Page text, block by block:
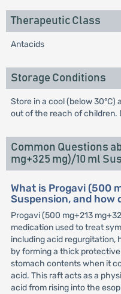
Therapeutic Class
Antacids
Storage Conditions
Store in a cool (below 30°C)
out of the reach of children.
Common Questions
mg+325 mg)/10 ml
What is Progavi (500
Suspension, and how
Progavi (500 mg+213
medication used to treat
including acid regurgitation,
by forming a thick
stomach contents when it
acid. This raft acts as a
acid from rising into the